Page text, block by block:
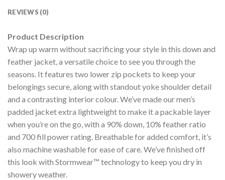
REVIEWS (0)
Product Description
Wrap up warm without sacrificing your style in this down and
feather jacket, a versatile choice to see you through the
seasons. It features two lower zip pockets to keep your
belongings secure, along with standout yoke shoulder detail
and a contrasting interior colour. We’ve made our men’s
padded jacket extra lightweight to make it a packable layer
when you’re on the go, with a 90% down, 10% feather ratio
and 700 fill power rating. Breathable for added comfort, it’s
also machine washable for ease of care. We’ve finished off
this look with Stormwear™ technology to keep you dry in
showery weather.